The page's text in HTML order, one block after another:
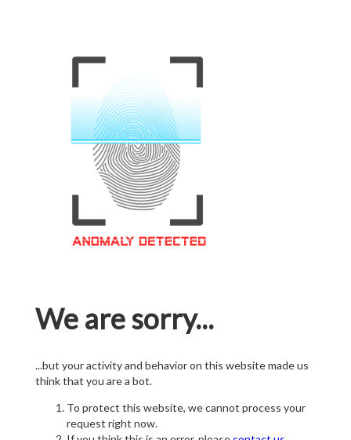
We are sorry...
...but your activity and behavior on this website made us
think that you are a bot.
To protect this website, we cannot process your
request right now.